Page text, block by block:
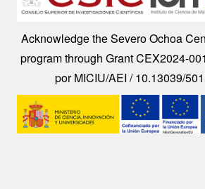
Acknowledge the Severo Ochoa
program through Grant CEX2024-
por MICIU/AEI / 10.13039/
Image